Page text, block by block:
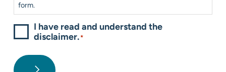
form.
I have read and understand the
disclaimer.*